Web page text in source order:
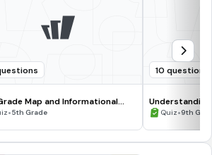
Map and Informational
Skills
•5th Grade
10 questions
Quiz•9th